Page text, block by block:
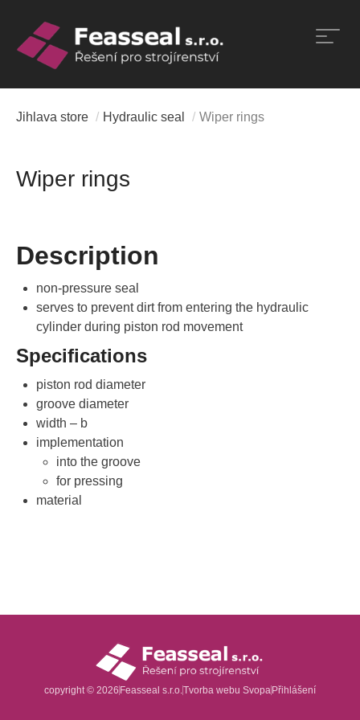
content
Jihlava store / Hydraulic seal / Wiper rings
Wiper rings
Description
non-pressure seal
serves to prevent dirt from entering the hydraulic
cylinder during piston rod movement
Specifications
piston rod diameter
groove diameter
width – b
implementation
into the groove
for pressing
material
copyright © 2026 Feasseal s.r.o.Tvorba webu Svopa Přihlášení